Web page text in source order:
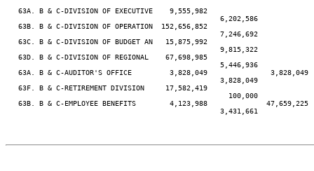
   63A. B & C-DIVISION OF EXECUTIVE    9,555,982
                                                   6,202,586
   63B. B & C-DIVISION OF OPERATION  152,656,852
                                                   7,246,692
   63C. B & C-DIVISION OF BUDGET AN   15,875,992
                                                   9,815,322
   63D. B & C-DIVISION OF REGIONAL    67,698,985
                                                   5,446,936
63A. B & C-AUDITOR'S OFFICE         3,828,049
3,828,049
   63F. B & C-RETIREMENT DIVISION     17,582,419
                                                     100,000
63B. B & C-EMPLOYEE BENEFITS        4,123,988
3,431,661